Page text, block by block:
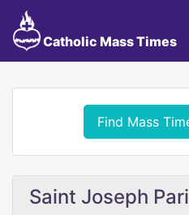
Catholic Mass Times
Find Mass
Saint Joseph